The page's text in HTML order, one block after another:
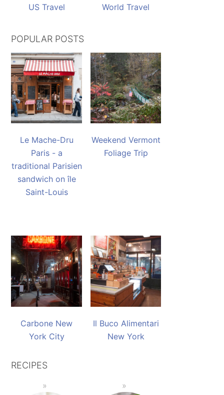
US Travel World Travel
POPULAR POSTS
Le Mache-Dru
Paris - a
traditional Parisien
sandwich on île
Saint-Louis
Weekend Vermont
Foliage Trip
Carbone New
York City
Il Buco Alimentari
New York
RECIPES